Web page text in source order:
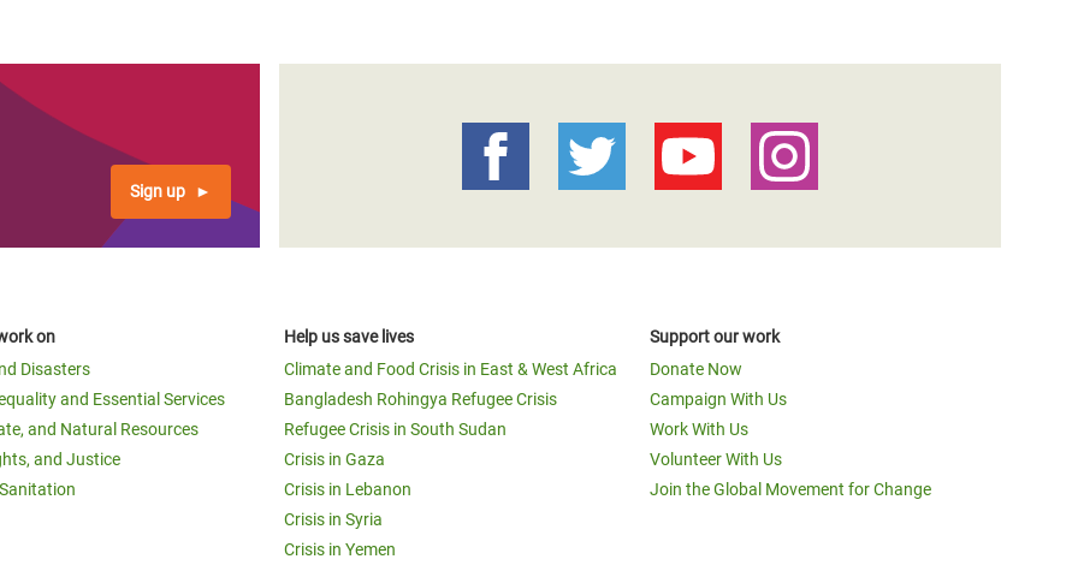
Sign up
on
Disasters
and Essential Services
and Natural Resources
and Justice
Help us save lives
Climate and Food Crisis in East & West Africa
Bangladesh Rohingya Refugee Crisis
Refugee Crisis in South Sudan
Crisis in Gaza
Crisis in Lebanon
Crisis in Syria
Crisis in Yemen
Support our work
Donate Now
Campaign With Us
Work With Us
Volunteer With Us
Join the Global Movement for Change